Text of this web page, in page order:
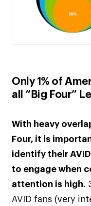
Only 1% of
all “Big Four”
With heavy
Four, it is
identify their
to engage when
attention is high.
AVID fans (very